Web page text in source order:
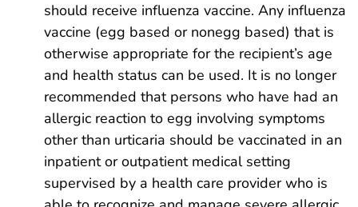
should receive influenza vaccine. Any influenza
vaccine (egg based or nonegg based) that is
otherwise appropriate for the recipient’s age
and health status can be used. It is no longer
recommended that persons who have had an
allergic reaction to egg involving symptoms
other than urticaria should be vaccinated in an
inpatient or outpatient medical setting
supervised by a health care provider who is